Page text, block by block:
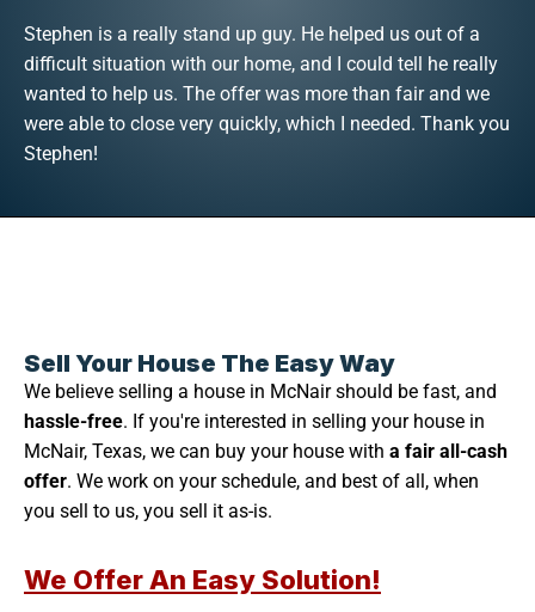
Stephen is a really stand up guy. He helped us out of a
difficult situation with our home, and I could tell he really
wanted to help us. The offer was more than fair and we
were able to close very quickly, which I needed. Thank you
Stephen!
Sell Your House The Easy Way
We believe selling a house in McNair should be fast, and
hassle-free. If you're interested in selling your house in
McNair, Texas, we can buy your house with a fair all-cash
offer. We work on your schedule, and best of all, when
you sell to us, you sell it as-is.
We Offer An Easy Solution!